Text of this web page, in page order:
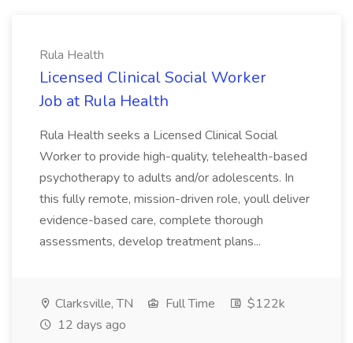
Rula Health
Licensed Clinical Social Worker
Job at Rula Health
Rula Health seeks a Licensed Clinical Social
Worker to provide high-quality, telehealth-based
psychotherapy to adults and/or adolescents. In
this fully remote, mission-driven role, youll deliver
evidence-based care, complete thorough
assessments, develop treatment plans...
Clarksville, TN Full Time
$122k
12 days ago